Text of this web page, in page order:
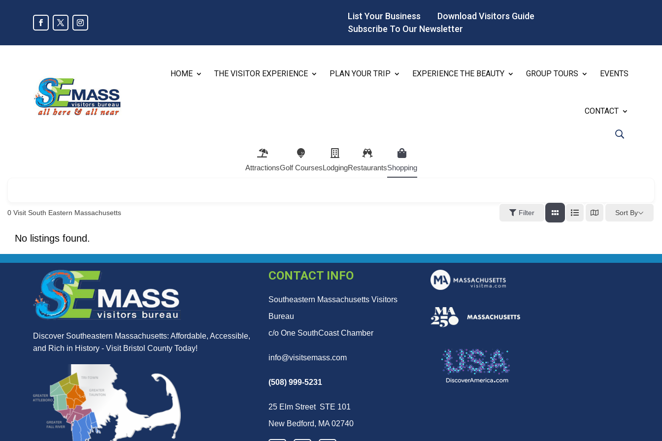
List Your Business
Download Visitors Guide
Subscribe To Our Newsletter
HOME THE VISITOR EXPERIENCE PLAN YOUR TRIP EXPERIENCE THE BEAUTY GROUP TOURS EVENTS
CONTACT
AttractionsGolf CoursesLodgingRestaurantsShopping
0 Visit South Eastern Massachusetts Filter Sort By
No listings found.
Discover Southeastern Massachusetts: Affordable, Accessible,
and Rich in History - Visit Bristol County Today!
CONTACT INFO
Southeastern Massachusetts Visitors
Bureau
c/o One SouthCoast Chamber
info@visitsemass.com
(508) 999-5231
25 Elm Street STE 101
New Bedford, MA 02740